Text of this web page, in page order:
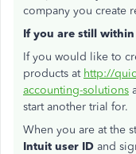
company you create
If you are still
If you would like to
products at http://
accounting-solutions
start another trial for.
When you are at the
Intuit user ID and